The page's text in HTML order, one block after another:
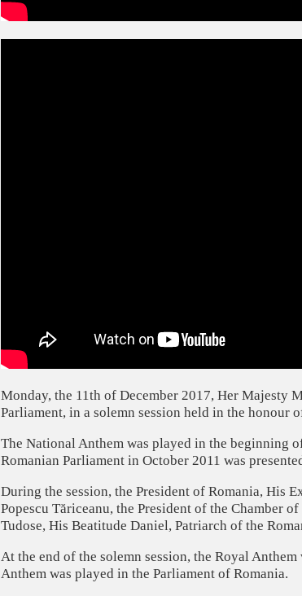
Monday, the 11th of December 2017, Her Majesty
Parliament, in a solemn session held in the
The National Anthem was played in the beginning
Romanian Parliament in October 2011 was
During the session, the President of Romania, His
Popescu Tăriceanu, the President of the Chamber
Tudose, His Beatitude Daniel, Patriarch of the
At the end of the solemn session, the Royal
Anthem was played in the Parliament of Romania.